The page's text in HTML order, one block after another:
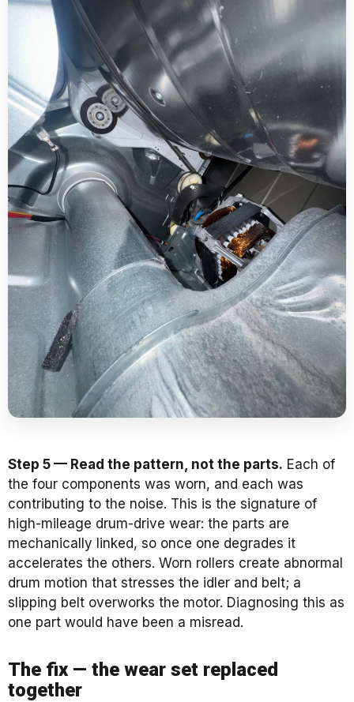
Step 5 — Read the pattern, not the parts. Each of
the four components was worn, and each was
contributing to the noise. This is the signature of
high-mileage drum-drive wear: the parts are
mechanically linked, so once one degrades it
accelerates the others. Worn rollers create abnormal
drum motion that stresses the idler and belt; a
slipping belt overworks the motor. Diagnosing this as
one part would have been a misread.
The fix — the wear set replaced
together